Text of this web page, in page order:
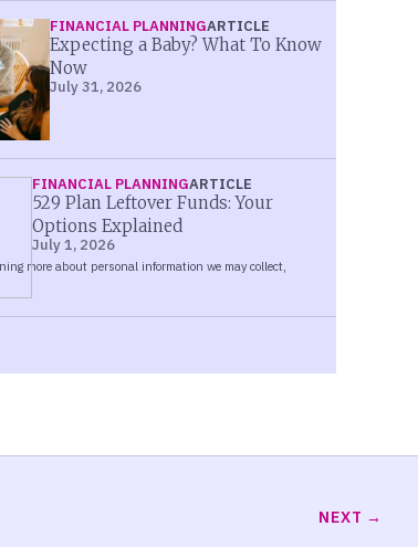
FINANCIAL PLANNINGARTICLE
Expecting a Baby? What To Know
Now
July 31, 2026
FINANCIAL PLANNINGARTICLE
529 Plan Leftover Funds: Your
Options Explained
July 1, 2026
NEXT